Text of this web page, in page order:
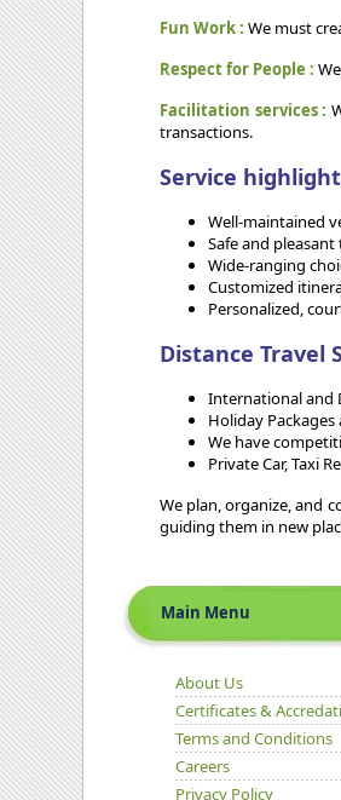
Fun Work : We must
Respect for People :
Facilitation services :
transactions.
Service
Well-maintained
Safe and pleasant
Wide-ranging
Customized
Personalized,
Distance Travel
International and
Holiday
We have
Private Car, Taxi
We plan, organize, and
guiding them in new
Main Menu
About Us
Certificates &
Terms and Conditions
Careers
Privacy Policy